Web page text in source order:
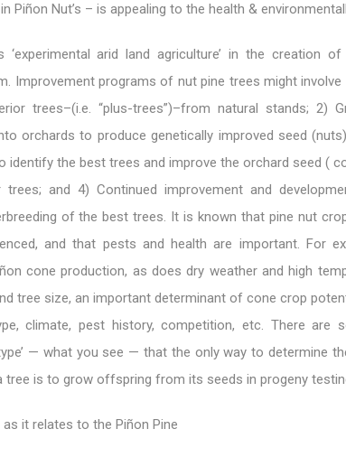
Piñon Nut’s – is appealing to the health &
‘experimental arid land agriculture’ in the creation
Improvement programs of nut pine trees might
trees–(i.e. “plus-trees”)–from natural stands; 2)
orchards to produce genetically improved seed
identify the best trees and improve the orchard seed (
trees; and 4) Continued improvement and
of the best trees. It is known that pine nut
and that pests and health are important. For
cone production, as does dry weather and high
tree size, an important determinant of cone crop
climate, pest history, competition, etc. There are
— what you see — that the only way to determine
tree is to grow offspring from its seeds in progeny
it relates to the Piñon Pine